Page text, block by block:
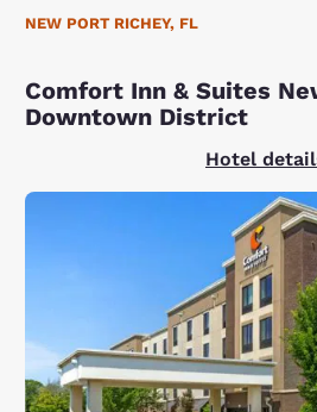
NEW PORT RICHEY, FL
Comfort Inn & Suites
Downtown District
Hotel